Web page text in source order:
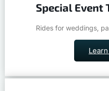
Special Event
Rides for weddings,